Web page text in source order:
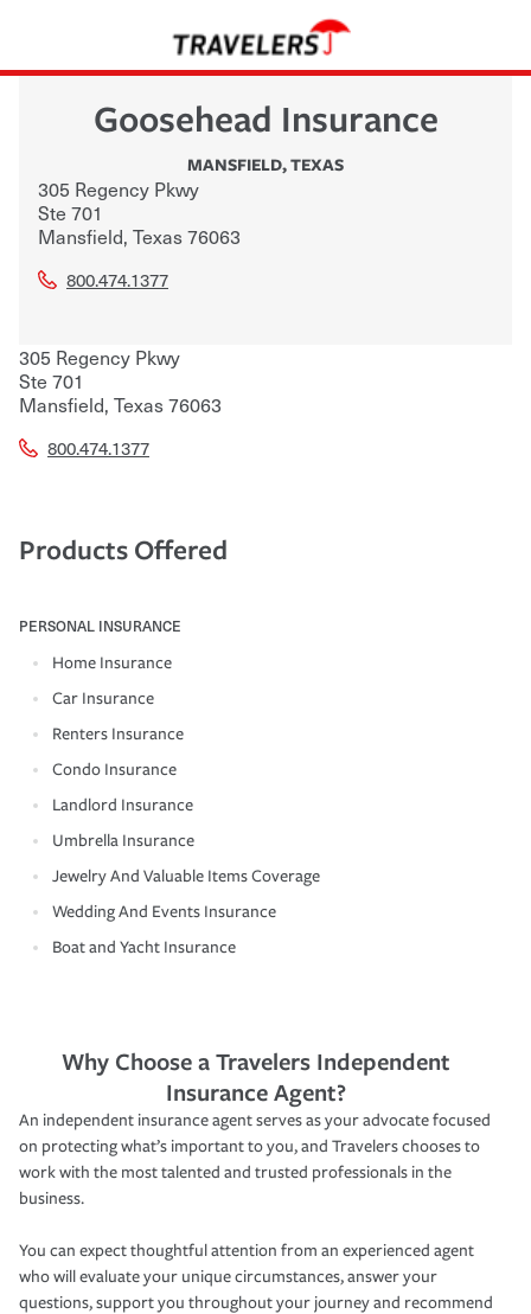
Goosehead Insurance
MANSFIELD,TEXAS
305 Regency Pkwy
Ste 701
Mansfield, Texas76063
800.474.1377
305 Regency Pkwy
Ste 701
Mansfield, Texas76063
800.474.1377
Products Offered
PERSONAL INSURANCE
Home Insurance
Car Insurance
Renters Insurance
Condo Insurance
Landlord Insurance
Umbrella Insurance
Jewelry And Valuable Items Coverage
Wedding And Events Insurance
Boat and Yacht Insurance
Why Choose a Travelers Independent
Insurance Agent?
An independent insurance agent serves as your advocate focused
on protecting what’s important to you, and Travelers chooses to
work with the most talented and trusted professionals in the
business.
You can expect thoughtful attention from an experienced agent
who will evaluate your unique circumstances, answer your
questions, support you throughout your journey and recommend